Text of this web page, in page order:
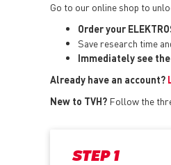
Go to our online shop to
Order your
Save research time
Immediately see
Already have an account?
New to TVH? Follow the
STEP 1